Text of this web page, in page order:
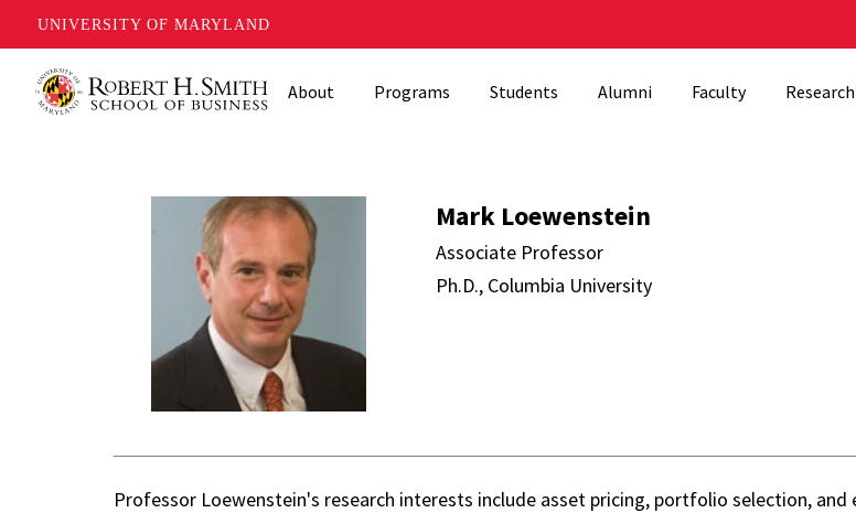
UNIVERSITY OF MARYLAND
About Programs Students Alumni Faculty Research
Mark Loewenstein
Mark Loewenstein
Associate Professor
Ph.D., Columbia University
Professor Loewenstein's research interests include asset pricing, portfolio selection,